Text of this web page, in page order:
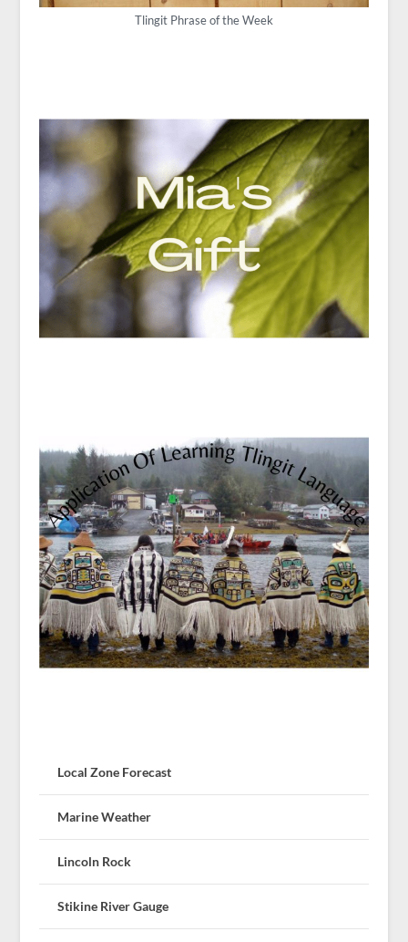
Tlingit Phrase of the Week
Local Zone Forecast
Marine Weather
Lincoln Rock
Stikine River Gauge